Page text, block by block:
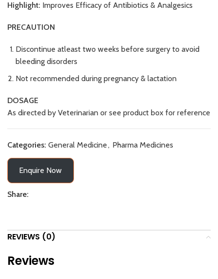
Highlight: Improves Efficacy of Antibiotics & Analgesics
PRECAUTION
Discontinue atleast two weeks before surgery to avoid
bleeding disorders
Not recommended during pregnancy & lactation
DOSAGE
As directed by Veterinarian or see product box for reference
Categories: General Medicine, Pharma Medicines
Enquire Now
Share:
REVIEWS (0)
Reviews